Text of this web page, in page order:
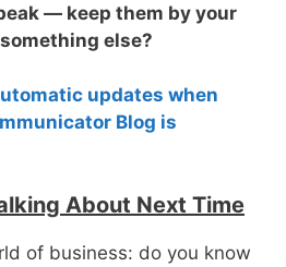
— keep them by your
else?
updates when
Blog is
About Next Time
of business: do you know